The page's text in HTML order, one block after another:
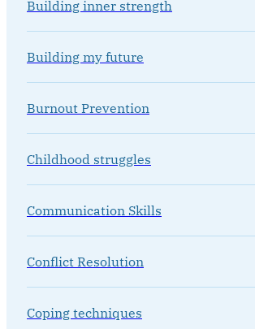
Building inner strength
Building my future
Burnout Prevention
Childhood struggles
Communication Skills
Conflict Resolution
Coping techniques